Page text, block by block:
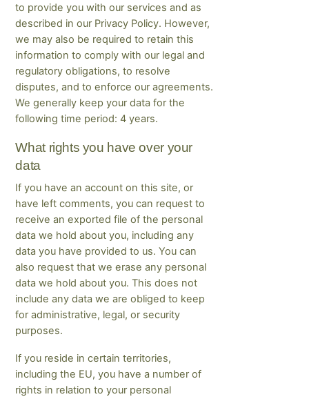
to provide you with our services and as
described in our Privacy Policy. However,
we may also be required to retain this
information to comply with our legal and
regulatory obligations, to resolve
disputes, and to enforce our agreements.
We generally keep your data for the
following time period: 4 years.
What rights you have over your
data
If you have an account on this site, or
have left comments, you can request to
receive an exported file of the personal
data we hold about you, including any
data you have provided to us. You can
also request that we erase any personal
data we hold about you. This does not
include any data we are obliged to keep
for administrative, legal, or security
purposes.
If you reside in certain territories,
including the EU, you have a number of
rights in relation to your personal